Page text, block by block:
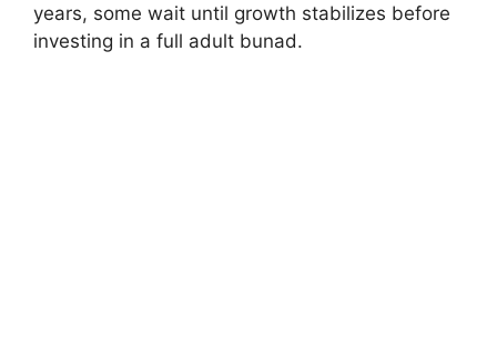
years, some wait until growth stabilizes before
investing in a full adult bunad.